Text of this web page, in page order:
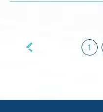
pagination
1